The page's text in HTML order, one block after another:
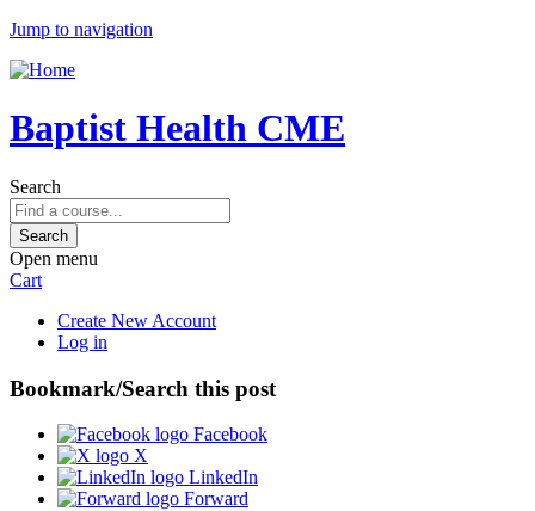
Jump to navigation
Baptist Health CME
Search
Open menu
Cart
Create New Account
Log in
Bookmark/Search this post
Facebook
X
LinkedIn
Forward